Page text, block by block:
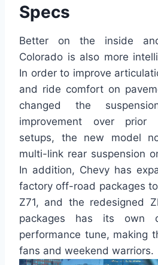
Specs
Better on the inside
Colorado is also more
In order to improve
and ride comfort on
changed the
improvement over prior
setups, the new model
multi-link rear suspension
In addition, Chevy has
factory off-road packages
Z71, and the redesigned
packages has its own
performance tune, making
fans and weekend warriors.